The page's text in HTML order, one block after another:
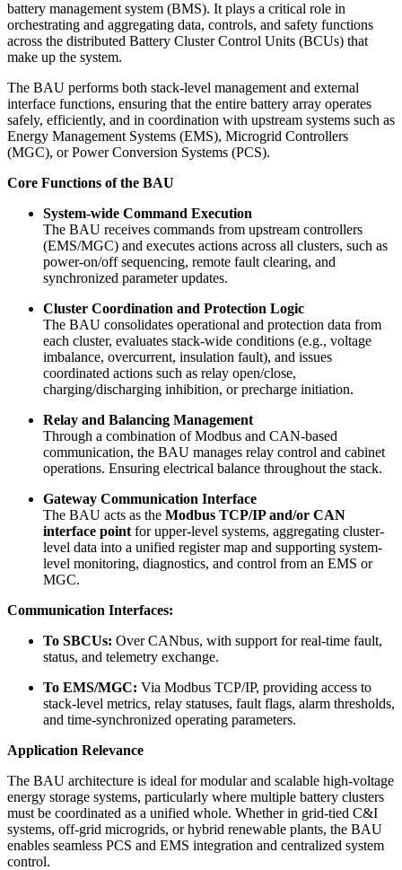
battery management system (BMS). It plays a critical role in
orchestrating and aggregating data, controls, and safety functions
across the distributed Battery Cluster Control Units (BCUs) that
make up the system.
The BAU performs both stack-level management and external
interface functions, ensuring that the entire battery array operates
safely, efficiently, and in coordination with upstream systems such as
Energy Management Systems (EMS), Microgrid Controllers
(MGC), or Power Conversion Systems (PCS).
Core Functions of the BAU
System-wide Command Execution
The BAU receives commands from upstream controllers
(EMS/MGC) and executes actions across all clusters, such as
power-on/off sequencing, remote fault clearing, and
synchronized parameter updates.
Cluster Coordination and Protection Logic
The BAU consolidates operational and protection data from
each cluster, evaluates stack-wide conditions (e.g., voltage
imbalance, overcurrent, insulation fault), and issues
coordinated actions such as relay open/close,
charging/discharging inhibition, or precharge initiation.
Relay and Balancing Management
Through a combination of Modbus and CAN-based
communication, the BAU manages relay control and cabinet
operations. Ensuring electrical balance throughout the stack.
Gateway Communication Interface
The BAU acts as the Modbus TCP/IP and/or CAN
interface point for upper-level systems, aggregating cluster-
level data into a unified register map and supporting system-
level monitoring, diagnostics, and control from an EMS or
MGC.
Communication Interfaces:
To SBCUs: Over CANbus, with support for real-time fault,
status, and telemetry exchange.
To EMS/MGC: Via Modbus TCP/IP, providing access to
stack-level metrics, relay statuses, fault flags, alarm thresholds,
and time-synchronized operating parameters.
Application Relevance
The BAU architecture is ideal for modular and scalable high-voltage
energy storage systems, particularly where multiple battery clusters
must be coordinated as a unified whole. Whether in grid-tied C&I
systems, off-grid microgrids, or hybrid renewable plants, the BAU
enables seamless PCS and EMS integration and centralized system
control.